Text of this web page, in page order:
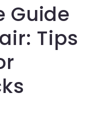
Guide
Tips